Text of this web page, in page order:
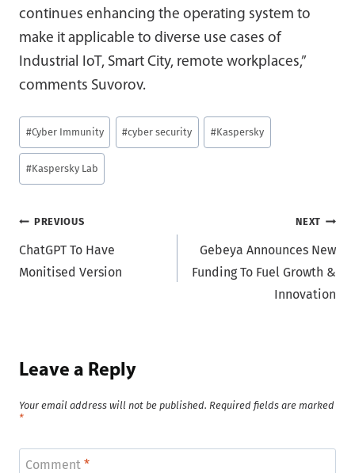
continues enhancing the operating system to
make it applicable to diverse use cases of
Industrial IoT, Smart City, remote workplaces,”
comments Suvorov.
Post
Tags:
#Cyber Immunity #cyber security #Kaspersky
#Kaspersky Lab
Post
navigation
PREVIOUS
ChatGPT To Have
Monitised Version
NEXT
Gebeya Announces New
Funding To Fuel Growth &
Innovation
Leave a Reply
Your email address will not be published. Required fields are marked
*
Comment *